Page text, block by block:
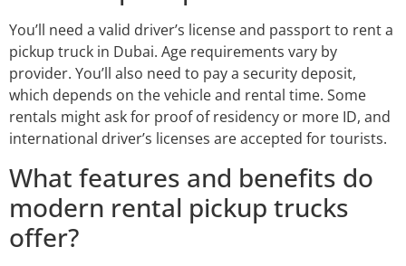
You’ll need a valid driver’s license and passport to rent a
pickup truck in Dubai. Age requirements vary by
provider. You’ll also need to pay a security deposit,
which depends on the vehicle and rental time. Some
rentals might ask for proof of residency or more ID, and
international driver’s licenses are accepted for tourists.
What features and benefits do
modern rental pickup trucks
offer?